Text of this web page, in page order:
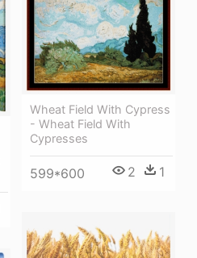
Wheat Field With Cypress
- Wheat Field With
Cypresses
599*600 2 1